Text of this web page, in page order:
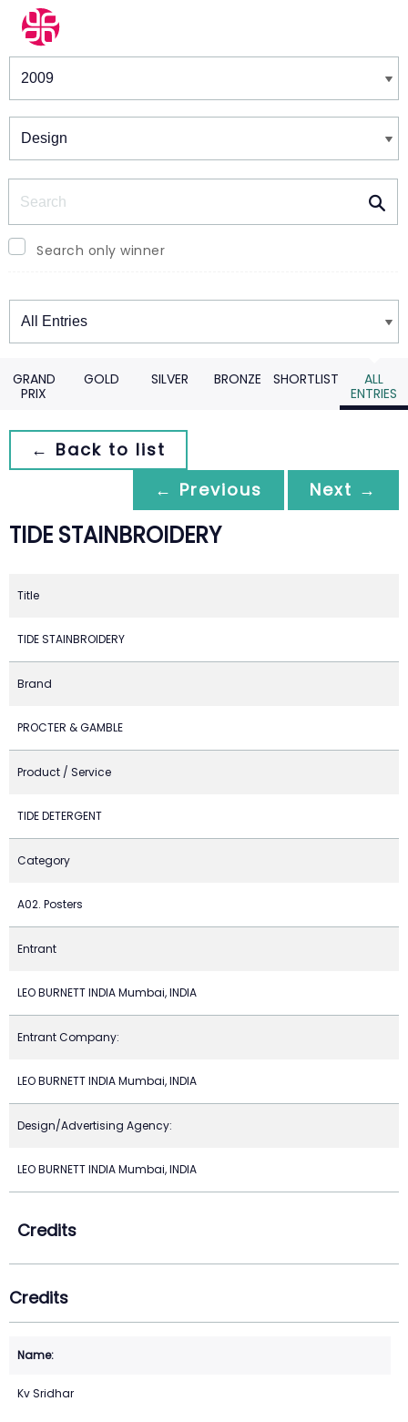
Winners & Shortlists
Search only winner
Winners
GRAND
PRIX
GOLD SILVER BRONZE SHORTLIST
ALL
ENTRIES
← Back to list
← Previous
Next →
TIDE STAINBROIDERY
Title
TIDE STAINBROIDERY
Brand
PROCTER & GAMBLE
Product / Service
TIDE DETERGENT
Category
A02. Posters
Entrant
LEO BURNETT INDIA Mumbai, INDIA
Entrant Company:
LEO BURNETT INDIA Mumbai, INDIA
Design/Advertising Agency:
LEO BURNETT INDIA Mumbai, INDIA
Credits
Credits
Kv Sridhar